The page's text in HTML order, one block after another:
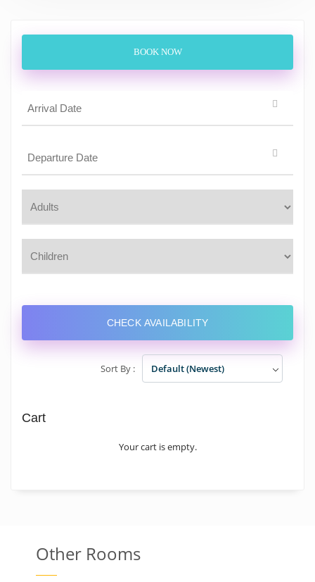
BOOK NOW
CHECK AVAILABILITY
Sort By : Default (Newest)
Cart
Your cart is empty.
Other Rooms